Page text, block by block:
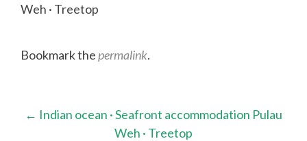
Weh · Treetop
Bookmark the permalink.
Post
← Indian ocean · Seafront accommodation Pulau
Weh · Treetop